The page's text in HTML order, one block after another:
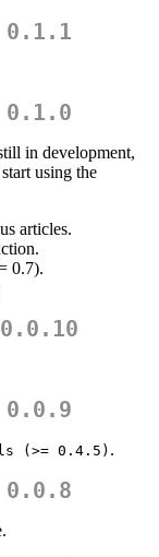
0.1.1
0.1.0
in development,
using the
articles.
0.7).
0.0.9
(>= 0.4.5) .
0.0.8